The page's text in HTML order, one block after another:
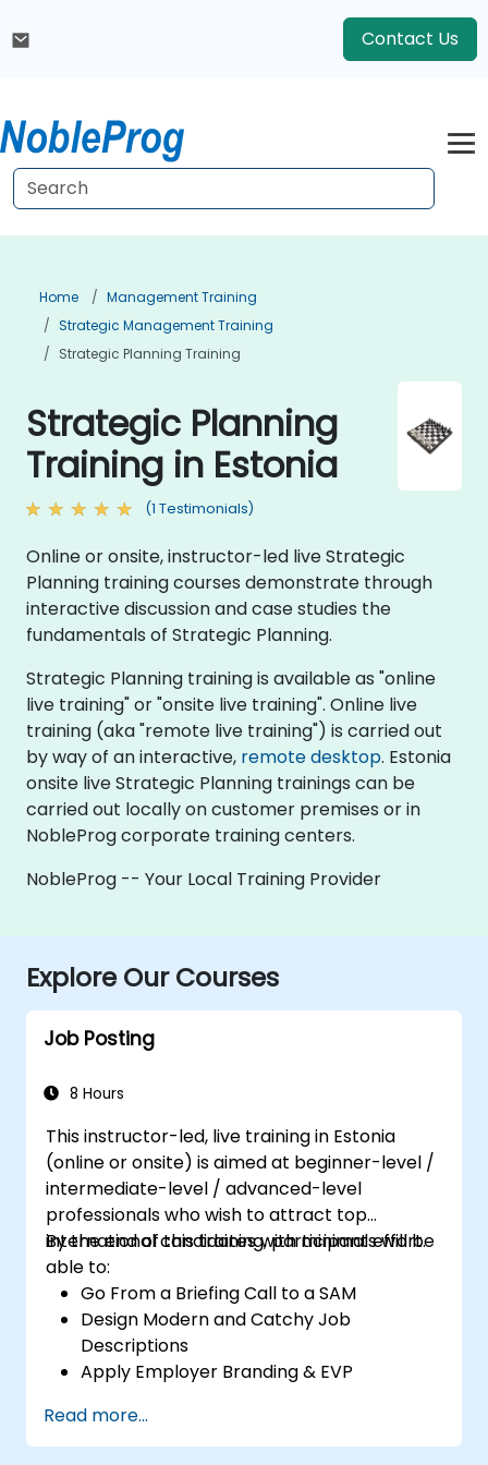
Contact Us
Home
Management Training
Strategic Management Training
Strategic Planning Training
Strategic Planning
Training in Estonia
(1 Testimonials)
Online or onsite, instructor-led live Strategic
Planning training courses demonstrate through
interactive discussion and case studies the
fundamentals of Strategic Planning.
Strategic Planning training is available as "online
live training" or "onsite live training". Online live
training (aka "remote live training") is carried out
by way of an interactive, remote desktop. Estonia
onsite live Strategic Planning trainings can be
carried out locally on customer premises or in
NobleProg corporate training centers.
NobleProg -- Your Local Training Provider
Explore Our Courses
Job Posting
8 Hours
This instructor-led, live training in Estonia
(online or onsite) is aimed at beginner-level /
intermediate-level / advanced-level
professionals who wish to attract top
international candidates with minimal effort.
By the end of this training, participants will be
able to:
Go From a Briefing Call to a SAM
Design Modern and Catchy Job
Descriptions
Apply Employer Branding & EVP
Post Single or Multiple Job ADs
Receive a Tailored Long-List
Read more...